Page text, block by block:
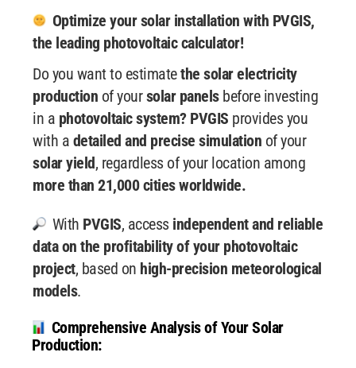
Optimize your solar installation with PVGIS,
the leading photovoltaic calculator!
Do you want to estimatethe solar electricity
production of yoursolar panelsbefore investing
in a photovoltaic system? PVGIS provides you
with a detailed and precise simulation of your
solar yield, regardless of your location among
more than 21,000 cities worldwide.
With PVGIS, access independent and reliable
data on the profitability of your photovoltaic
project, based on high-precision meteorological
models.
Comprehensive Analysis of Your Solar
Production: